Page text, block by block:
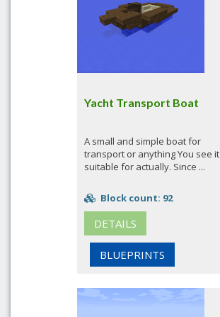
Yacht Transport Boat
A small and simple boat for
transport or anything You see it
suitable for actually. Since ...
Block count: 92
DETAILS
BLUEPRINTS